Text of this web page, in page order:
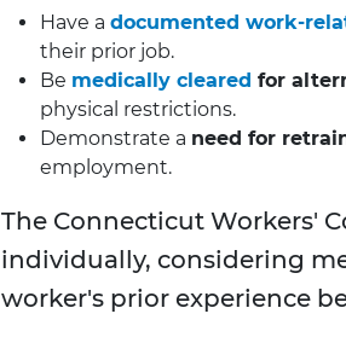
Have a documented work-
their prior job.
Be medically cleared for
physical restrictions.
Demonstrate a need for
employment.
The Connecticut Workers'
individually, considering
worker's prior experience